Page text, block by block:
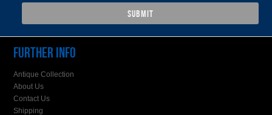
FURTHER INFO
Antique Collection
About Us
Contact Us
Shipping